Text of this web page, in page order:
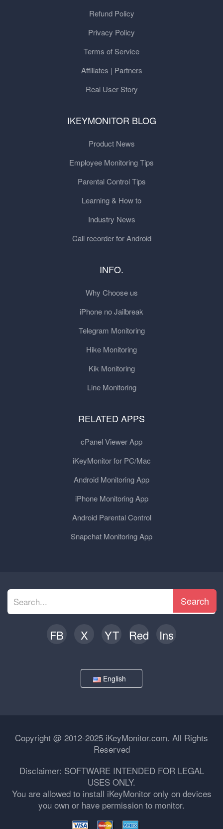
Refund Policy
Privacy Policy
Terms of Service
Affiliates | Partners
Real User Story
IKEYMONITOR BLOG
Product News
Employee Monitoring Tips
Parental Control Tips
Learning & How to
Industry News
Call recorder for Android
INFO.
Why Choose us
iPhone no Jailbreak
Telegram Monitoring
Hike Monitoring
Kik Monitoring
Line Monitoring
RELATED APPS
cPanel Viewer App
iKeyMonitor for PC/Mac
Android Monitoring App
iPhone Monitoring App
Android Parental Control
Snapchat Monitoring App
Search
FB X YT Red Ins
English
Copyright @ 2012-2025 iKeyMonitor.com. All Rights
Reserved
Disclaimer: SOFTWARE INTENDED FOR LEGAL
USES ONLY.
You are allowed to install iKeyMonitor only on devices
you own or have permission to monitor.